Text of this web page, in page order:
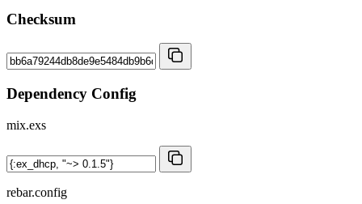
Checksum
Dependency Config
mix.exs
rebar.config